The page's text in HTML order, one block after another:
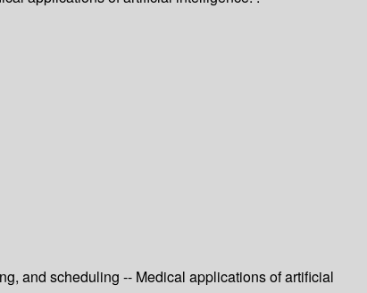
and scheduling -- Medical applications of artificial